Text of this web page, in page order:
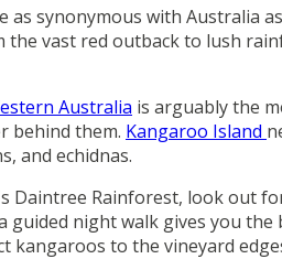
as synonymous with Australia
vast red outback to lush
Australia is arguably the
behind them. Kangaroo Island
and echidnas.
Daintree Rainforest, look out
guided night walk gives you
kangaroos to the vineyard